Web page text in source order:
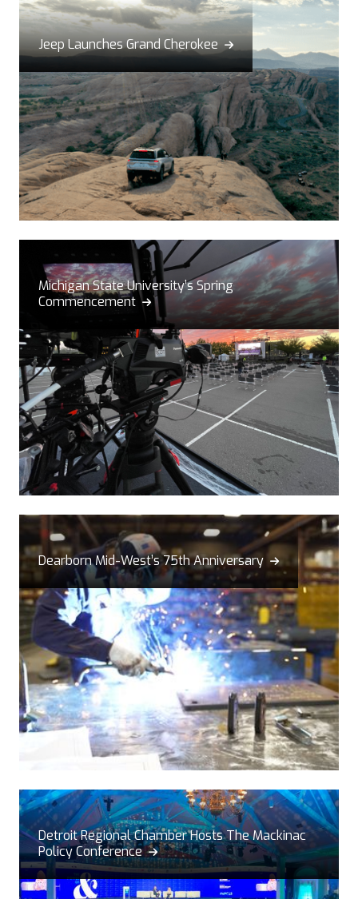
Jeep Launches Grand Cherokee 
Michigan State University’s Spring
Commencement

Dearborn Mid-West’s 75th Anniversary 
Detroit Regional Chamber Hosts The Mackinac
Policy Conference
